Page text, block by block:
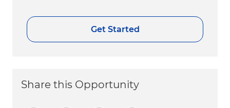
Get Started
Share this Opportunity